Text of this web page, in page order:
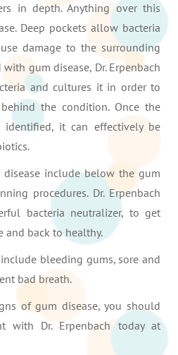
in depth. Anything over this
Deep pockets allow bacteria
damage to the surrounding
gum disease, Dr. Erpenbach
and cultures it in order to
the condition. Once the
it can effectively be
include below the gum
procedures. Dr. Erpenbach
bacteria neutralizer, to get
and back to healthy.
bleeding gums, sore and
bad breath.
of gum disease, you should
with Dr. Erpenbach today at